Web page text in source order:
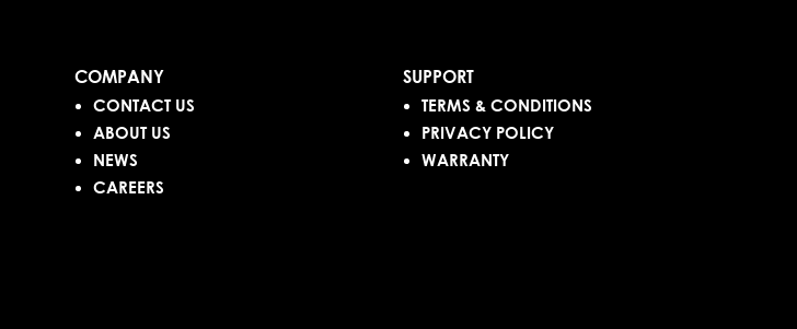
COMPANY
CONTACT US
ABOUT US
NEWS
CAREERS
SUPPORT
TERMS & CONDITIONS
PRIVACY POLICY
WARRANTY